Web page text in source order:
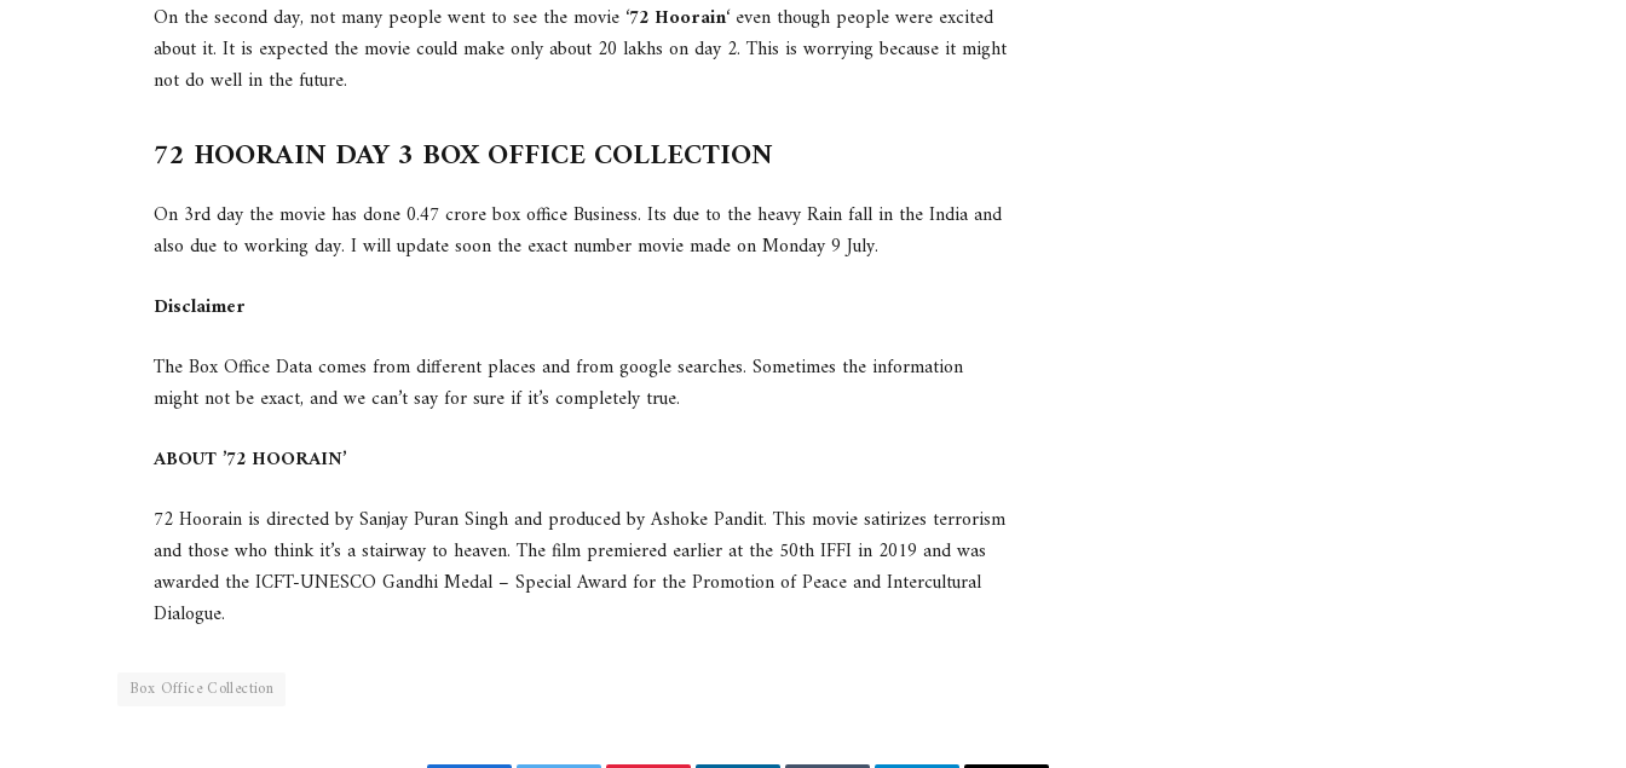
On the second day, not many people went to see the movie ‘72 Hoorain‘ even though people were excited
about it. It is expected the movie could make only about 20 lakhs on day 2. This is worrying because it might
not do well in the future.
72 HOORAIN DAY 3 BOX OFFICE COLLECTION
On 3rd day the movie has done 0.47 crore box office Business. Its due to the heavy Rain fall in the India and
also due to working day. I will update soon the exact number movie made on Monday 9 July.
Disclaimer
The Box Office Data comes from different places and from google searches. Sometimes the information
might not be exact, and we can’t say for sure if it’s completely true.
ABOUT ’72 HOORAIN’
72 Hoorain is directed by Sanjay Puran Singh and produced by Ashoke Pandit. This movie satirizes terrorism
and those who think it’s a stairway to heaven. The film premiered earlier at the 50th IFFI in 2019 and was
awarded the ICFT-UNESCO Gandhi Medal – Special Award for the Promotion of Peace and Intercultural
Dialogue.
Box Office Collection